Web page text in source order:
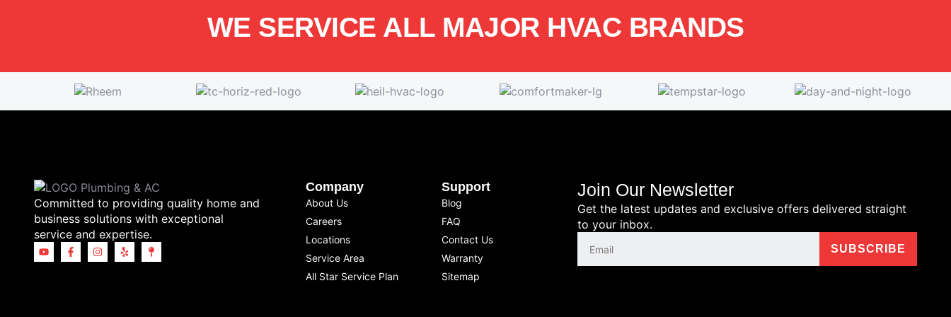
WE SERVICE ALL MAJOR HVAC BRANDS
Committed to providing quality home and
business solutions with exceptional
service and expertise.
Company
About Us
Careers
Locations
Service Area
All Star Service Plan
Support
Blog
FAQ
Contact Us
Warranty
Sitemap
Join Our Newsletter
Get the latest updates and exclusive offers delivered straight
to your inbox.